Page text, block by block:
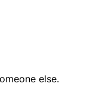
else.